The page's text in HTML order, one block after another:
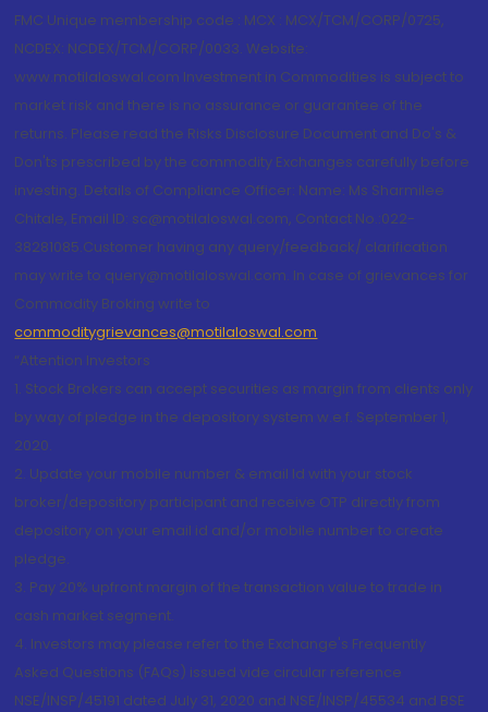
FMC Unique membership code : MCX : MCX/TCM/CORP/0725,
NCDEX: NCDEX/TCM/CORP/0033. Website:
www.motilaloswal.com Investment in Commodities is subject to
market risk and there is no assurance or guarantee of the
returns. Please read the Risks Disclosure Document and Do's &
Don'ts prescribed by the commodity Exchanges carefully before
investing. Details of Compliance Officer: Name: Ms Sharmilee
Chitale, Email ID: sc@motilaloswal.com, Contact No.:022-
38281085.Customer having any query/feedback/ clarification
may write to query@motilaloswal.com. In case of grievances for
Commodity Broking write to
commoditygrievances@motilaloswal.com
“Attention Investors
1. Stock Brokers can accept securities as margin from clients only
by way of pledge in the depository system w.e.f. September 1,
2020.
2. Update your mobile number & email Id with your stock
broker/depository participant and receive OTP directly from
depository on your email id and/or mobile number to create
pledge.
3. Pay 20% upfront margin of the transaction value to trade in
cash market segment.
4. Investors may please refer to the Exchange's Frequently
Asked Questions (FAQs) issued vide circular reference
NSE/INSP/45191 dated July 31, 2020 and NSE/INSP/45534 and BSE